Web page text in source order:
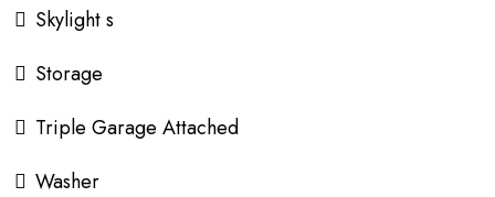
Skylight s
Storage
Triple Garage Attached
Washer